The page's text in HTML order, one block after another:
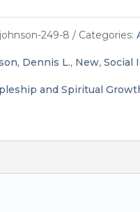
johnson-249-8 Categories:
Dennis L., New, Social
and Spiritual